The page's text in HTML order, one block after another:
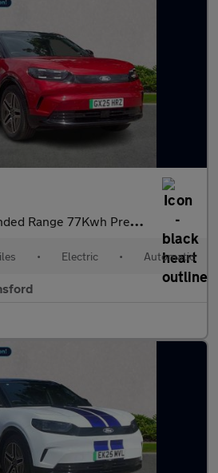
77Kwh Premium Suv 5Dr Electric Auto (286 Ps)
• Electric • Automatic